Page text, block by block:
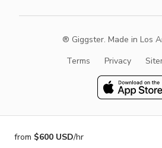
from $600 USD/hr
® Giggster. Made in Los
Terms
Privacy